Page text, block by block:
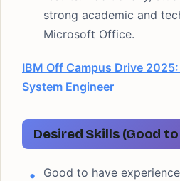
strong academic and
Microsoft Office.
IBM Off Campus Drive
System Engineer
Desired Skills (Good
Good to have